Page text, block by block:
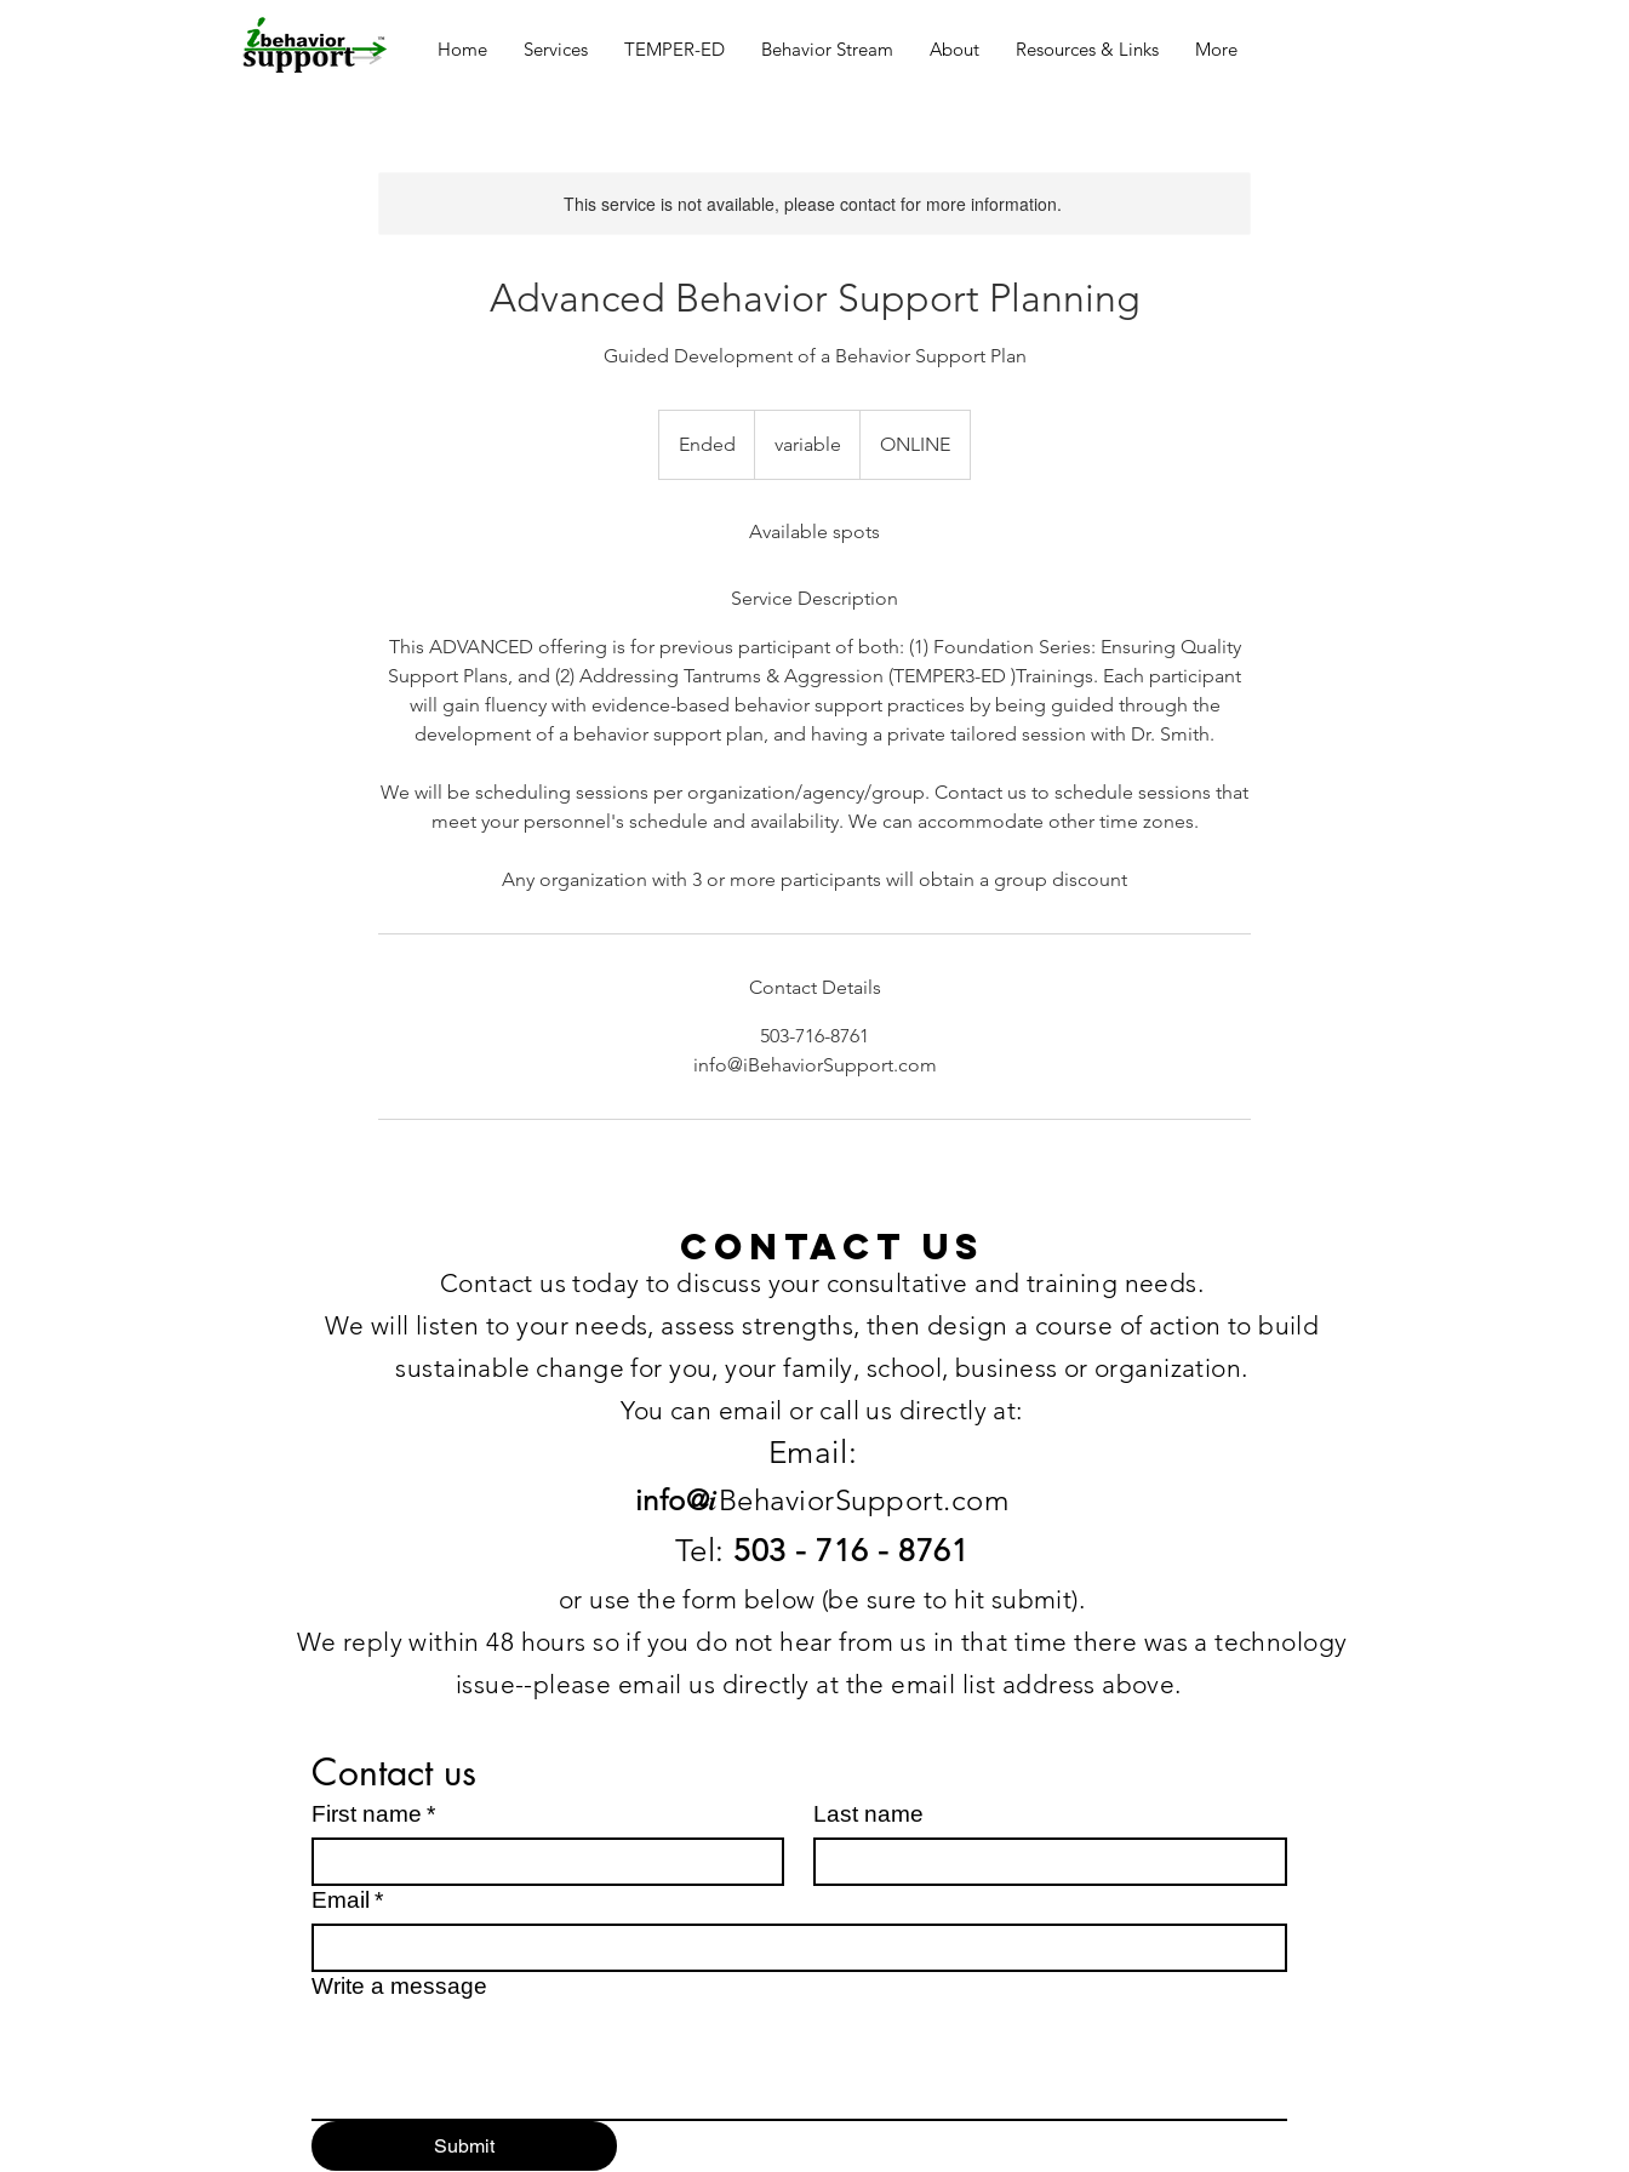
Home Services TEMPER-ED Behavior Stream About Resources & Links More
This service is not available, please contact for more information.
Advanced Behavior Support Planning
Guided Development of a Behavior Support Plan
Ended
n
variable ONLINE
Available spots
Service Description
This ADVANCED offering is for previous participant of both: (1) Foundation Series: Ensuring Quality
Support Plans, and (2) Addressing Tantrums & Aggression (TEMPER3-ED )Trainings. Each participant
will gain fluency with evidence-based behavior support practices by being guided through the
development of a behavior support plan, and having a private tailored session with Dr. Smith.
We will be scheduling sessions per organization/agency/group. Contact us to schedule sessions that
meet your personnel's schedule and availability. We can accommodate other time zones.
Contact Details
503-716-8761
info@iBehaviorSupport.com
Contact US
Contact us today to discuss your consultative and training needs.
We will listen to your needs, assess strengths, then design a course of action to build
sustainable change for you, your family, school, business or organization.
You can email or call us directly at:
Email:
info@iBehaviorSupport.com
Tel: 503 - 716 - 8761
or use the form below (be sure to hit submit).
We reply within 48 hours so if you do not hear from us in that time there was a technology
issue--please email us directly at the email list address above.
Contact us
First name * Last name
Email *
Write a message
Submit